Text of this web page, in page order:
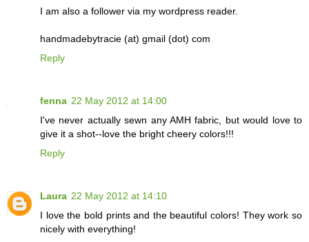
I am also a follower via my wordpress reader.
handmadebytracie (at) gmail (dot) com
Reply
fenna 22 May 2012 at 14:00
I've never actually sewn any AMH fabric, but would love to
give it a shot--love the bright cheery colors!!!
Reply
Laura 22 May 2012 at 14:10
I love the bold prints and the beautiful colors! They work so
nicely with everything!